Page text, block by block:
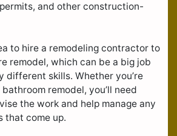
and other construction-
to hire a remodeling contractor to
remodel, which can be a big job
different skills. Whether you’re
remodel, you’ll need
the work and help manage any
that come up.